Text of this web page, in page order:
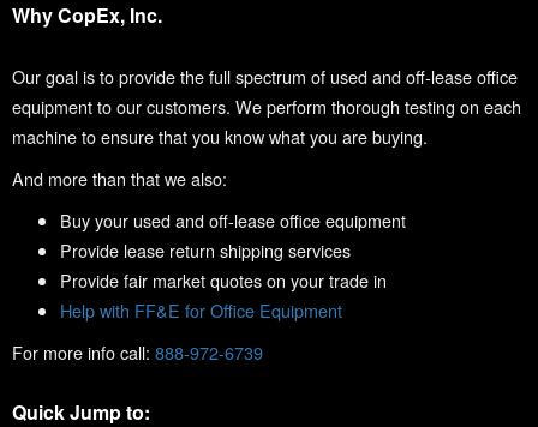
Why CopEx, Inc.
Our goal is to provide the full spectrum of used and off-lease office
equipment to our customers. We perform thorough testing on each
machine to ensure that you know what you are buying.
And more than that we also:
Buy your used and off-lease office equipment
Provide lease return shipping services
Provide fair market quotes on your trade in
Help with FF&E for Office Equipment
For more info call: 888-972-6739
Quick Jump to: